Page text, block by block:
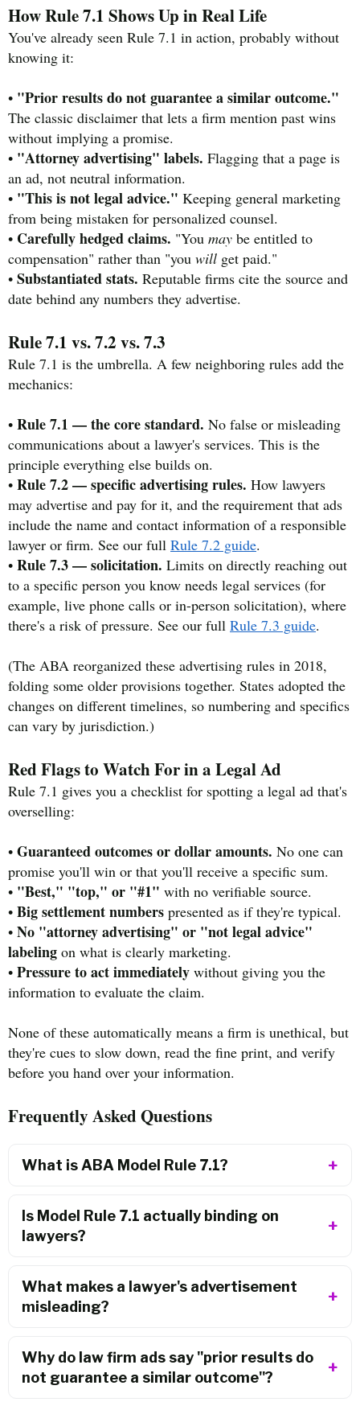
How Rule 7.1 Shows Up in Real Life
You've already seen Rule 7.1 in action, probably without
knowing it:
• "Prior results do not guarantee a similar outcome."
The classic disclaimer that lets a firm mention past wins
without implying a promise.
• "Attorney advertising" labels. Flagging that a page is
an ad, not neutral information.
• "This is not legal advice." Keeping general marketing
from being mistaken for personalized counsel.
• Carefully hedged claims. "You may be entitled to
compensation" rather than "you will get paid."
• Substantiated stats. Reputable firms cite the source and
date behind any numbers they advertise.
Rule 7.1 vs. 7.2 vs. 7.3
Rule 7.1 is the umbrella. A few neighboring rules add the
mechanics:
• Rule 7.1 — the core standard. No false or misleading
communications about a lawyer's services. This is the
principle everything else builds on.
• Rule 7.2 — specific advertising rules. How lawyers
may advertise and pay for it, and the requirement that ads
include the name and contact information of a responsible
lawyer or firm. See our full Rule 7.2 guide.
• Rule 7.3 — solicitation. Limits on directly reaching out
to a specific person you know needs legal services (for
example, live phone calls or in-person solicitation), where
there's a risk of pressure. See our full Rule 7.3 guide.
(The ABA reorganized these advertising rules in 2018,
folding some older provisions together. States adopted the
changes on different timelines, so numbering and specifics
can vary by jurisdiction.)
Red Flags to Watch For in a Legal Ad
Rule 7.1 gives you a checklist for spotting a legal ad that's
overselling:
• Guaranteed outcomes or dollar amounts. No one can
promise you'll win or that you'll receive a specific sum.
• "Best," "top," or "#1" with no verifiable source.
• Big settlement numbers presented as if they're typical.
• No "attorney advertising" or "not legal advice"
labeling on what is clearly marketing.
• Pressure to act immediately without giving you the
information to evaluate the claim.
None of these automatically means a firm is unethical, but
they're cues to slow down, read the fine print, and verify
before you hand over your information.
Frequently Asked Questions
What is ABA Model Rule 7.1?
Is Model Rule 7.1 actually binding on
lawyers?
What makes a lawyer's advertisement
misleading?
Why do law firm ads say "prior results do
not guarantee a similar outcome"?